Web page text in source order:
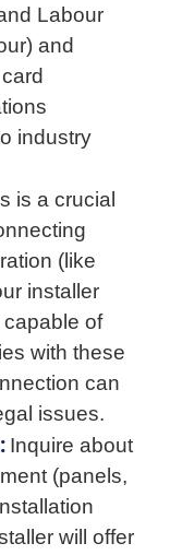
Labour
and
industry
is a crucial
(like
installer
of
with these
can
issues.
Inquire about
(panels,
will offer